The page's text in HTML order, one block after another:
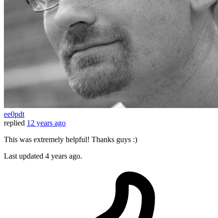
ee0pdt
replied 12 years ago
This was extremely helpful! Thanks guys :)
Last updated 4 years ago.